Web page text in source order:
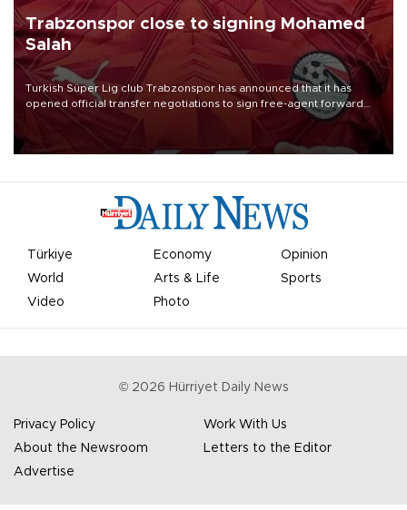
Trabzonspor close to signing Mohamed
Salah
Turkish Süper Lig club Trabzonspor has announced that it has
opened official transfer negotiations to sign free-agent forward
Mohamed Salah.
Türkiye Economy
Opinion
World
Arts & Life
Sports
Video
Photo
© 2026 Hürriyet Daily News
Privacy Policy
Work With Us
About the Newsroom
Letters to the Editor
Advertise